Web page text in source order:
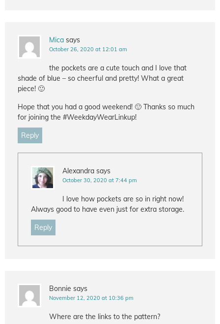
Mica says
October 26, 2020 at 12:01 am
the pockets are a cute touch and I love that
shade of blue – so cheerful and pretty! What a great
piece! 🙂
Hope that you had a good weekend! 🙂 Thanks so much
for joining the #WeekdayWearLinkup!
Reply
Alexandra says
October 30, 2020 at 7:44 pm
I love how pockets are so in right now!
Always good to have even just for extra storage.
Reply
Bonnie says
November 12, 2020 at 10:36 pm
Where are the links to the pattern?